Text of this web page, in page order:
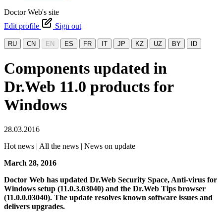
Doctor Web's site
Edit profile
Sign out
RU CN EN ES FR IT JP KZ UZ BY ID
Components updated in
Dr.Web 11.0 products for
Windows
28.03.2016
Hot news | All the news | News on update
March 28, 2016
Doctor Web has updated Dr.Web Security Space, Anti-virus for
Windows setup (11.0.3.03040) and the Dr.Web Tips browser
(11.0.0.03040). The update resolves known software issues and
delivers upgrades.